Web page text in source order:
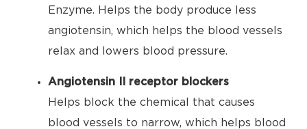
Enzyme. Helps the body produce less
angiotensin, which helps the blood vessels
relax and lowers blood pressure.
Angiotensin II receptor blockers
Helps block the chemical that causes
blood vessels to narrow, which helps blood